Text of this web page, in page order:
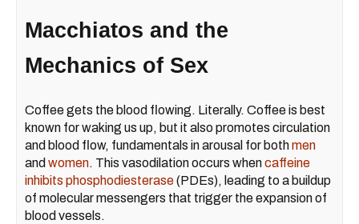
Macchiatos and the
Mechanics of Sex
Coffee gets the blood flowing. Literally. Coffee is best
known for waking us up, but it also promotes circulation
and blood flow, fundamentals in arousal for bothmen
and women. This vasodilation occurs whencaffeine
inhibits phosphodiesterase(PDEs), leading to a buildup
of molecular messengers that trigger the expansion of
blood vessels.